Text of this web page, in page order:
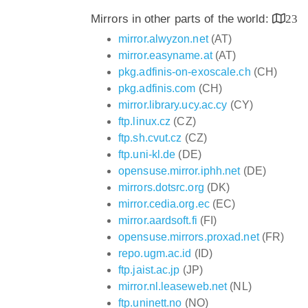
Mirrors in other parts of the world:
23
mirror.alwyzon.net(AT)
mirror.easyname.at(AT)
pkg.adfinis-on-exoscale.ch (CH)
pkg.adfinis.com (CH)
mirror.library.ucy.ac.cy (CY)
ftp.linux.cz (CZ)
ftp.sh.cvut.cz (CZ)
ftp.uni-kl.de (DE)
opensuse.mirror.iphh.net(DE)
mirrors.dotsrc.org (DK)
mirror.cedia.org.ec(EC)
mirror.aardsoft.fi (FI)
opensuse.mirrors.proxad.net(FR)
repo.ugm.ac.id (ID)
ftp.jaist.ac.jp (JP)
mirror.nl.leaseweb.net(NL)
ftp.uninett.no (NO)